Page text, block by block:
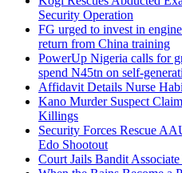
Security Operation
FG urged to invest in
return from China training
PowerUp Nigeria calls for
spend N45tn on self-
Affidavit Details Nurse
Kano Murder Suspect
Killings
Security Forces Rescue
Edo Shootout
Court Jails Bandit Associate